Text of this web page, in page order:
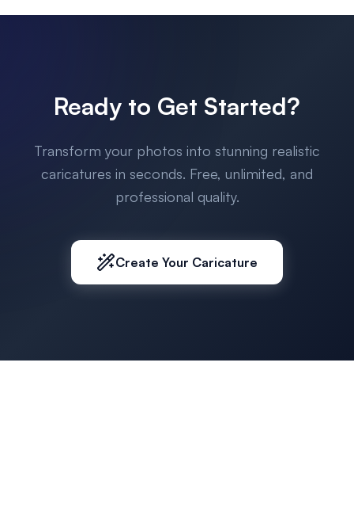
Ready to Get Started?
Transform your photos into stunning realistic
caricatures in seconds. Free, unlimited, and
professional quality.
Create Your Caricature